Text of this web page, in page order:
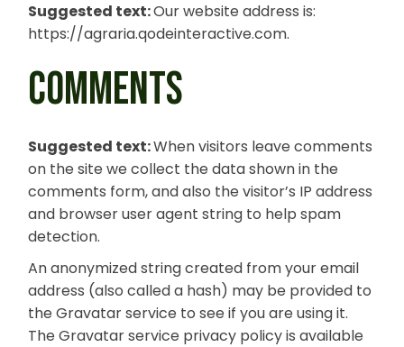
Suggested text:Our website address is:
https://agraria.qodeinteractive.com.
COMMENTS
Suggested text:When visitors leave comments
on the site we collect the data shown in the
comments form, and also the visitor’s IP address
and browser user agent string to help spam
detection.
An anonymized string created from your email
address (also called a hash) may be provided to
the Gravatar service to see if you are using it.
The Gravatar service privacy policy is available